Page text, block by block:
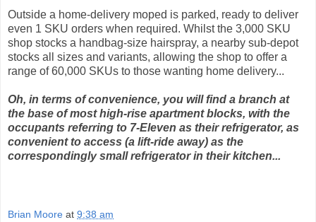
Outside a home-delivery moped is parked, ready to deliver
even 1 SKU orders when required. Whilst the 3,000 SKU
shop stocks a handbag-size hairspray, a nearby sub-depot
stocks all sizes and variants, allowing the shop to offer a
range of 60,000 SKUs to those wanting home delivery...
Oh, in terms of convenience, you will find a branch at
the base of most high-rise apartment blocks, with the
occupants referring to 7-Eleven as their refrigerator, as
convenient to access (a lift-ride away) as the
correspondingly small refrigerator in their kitchen...
Brian Moore at 9:38 am